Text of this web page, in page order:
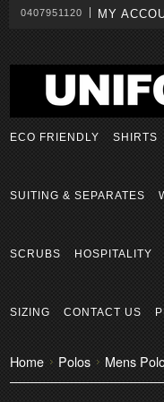
0407951120 MY
ECO FRIENDLY SHIRTS
SUITING & SEPARATES
SCRUBS HOSPITALITY
SIZING CONTACT US
Home Polos Mens